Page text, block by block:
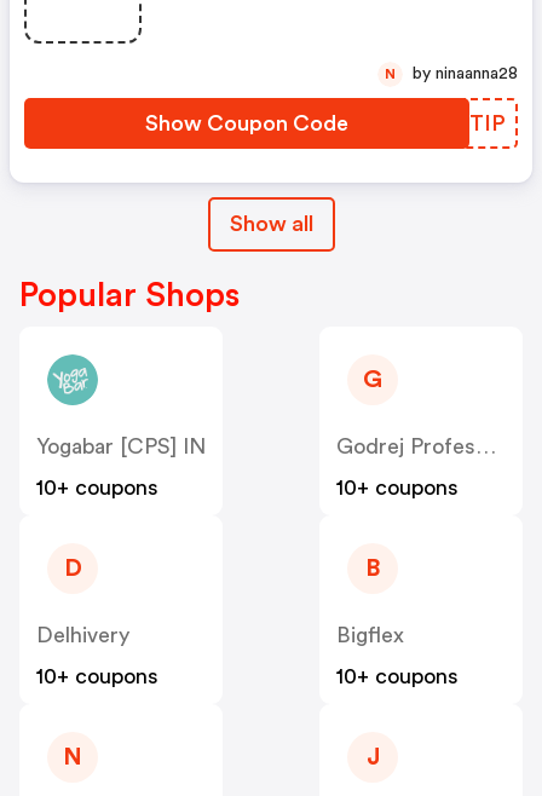
Show Coupon Code QHQTIP
N by ninaanna28
Show all
Popular Shops
Yogabar [CPS] IN
10+ coupons
G
Godrej Professional [CPS] IN
10+ coupons
D
Delhivery
10+ coupons
B
Bigflex
10+ coupons
N J